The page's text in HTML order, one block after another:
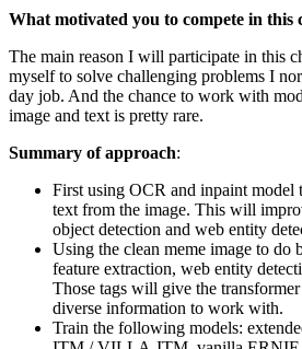
What motivated you to compete in this
The main reason I will participate in this
myself to solve challenging problems I
day job. And the chance to work with
image and text is pretty rare.
Summary of approach:
First using OCR and inpaint model
text from the image. This will
object detection and web entity
Using the clean meme image to do
feature extraction, web entity
Those tags will give the
diverse information to work with.
Train the following models: